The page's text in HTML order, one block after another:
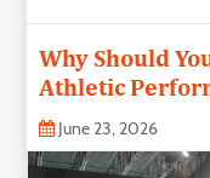
Shopping
Real
Estate
Why Should
Athletic
June 23, 2026